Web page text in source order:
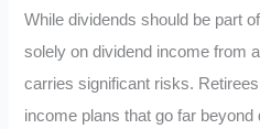
While dividends should be part
solely on dividend income from
carries significant risks.
income plans that go far beyond